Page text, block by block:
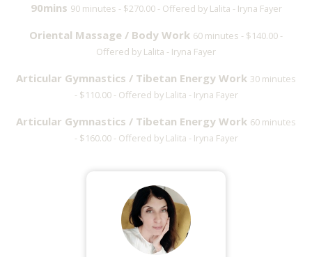
90mins 90 minutes - $270.00 - Offered by Lalita - Iryna Fayer
Oriental Massage / Body Work 60 minutes - $140.00 -
Offered by Lalita - Iryna Fayer
Articular Gymnastics / Tibetan Energy Work 30 minutes
- $110.00 - Offered by Lalita - Iryna Fayer
Articular Gymnastics / Tibetan Energy Work 60 minutes
- $160.00 - Offered by Lalita - Iryna Fayer